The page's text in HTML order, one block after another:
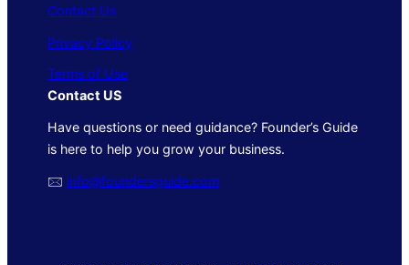
Contact Us
Privacy Policy
Terms of Use
Contact US
Have questions or need guidance? Founder’s Guide
is here to help you grow your business.
🖂 info@foundersguide.com